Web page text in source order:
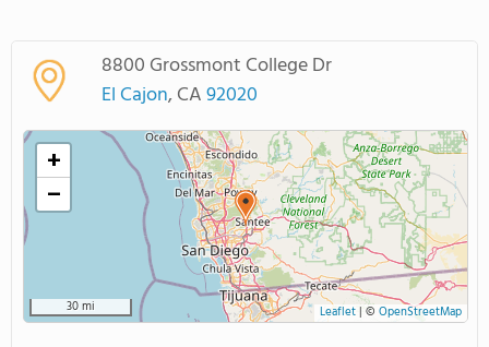
SCHOOL RANKINGS
COLLEGE GUIDE
ABOUT US
8800 Grossmont College Dr
El Cajon, CA92020
+
−
30 mi Leaflet| © OpenStreetMap